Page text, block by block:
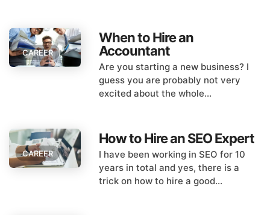
CAREER
When to Hire an
Accountant
Are you starting a new business? I
guess you are probably not very
excited about the whole...
CAREER
How to Hire an SEO Expert
I have been working in SEO for 10
years in total and yes, there is a
trick on how to hire a good...